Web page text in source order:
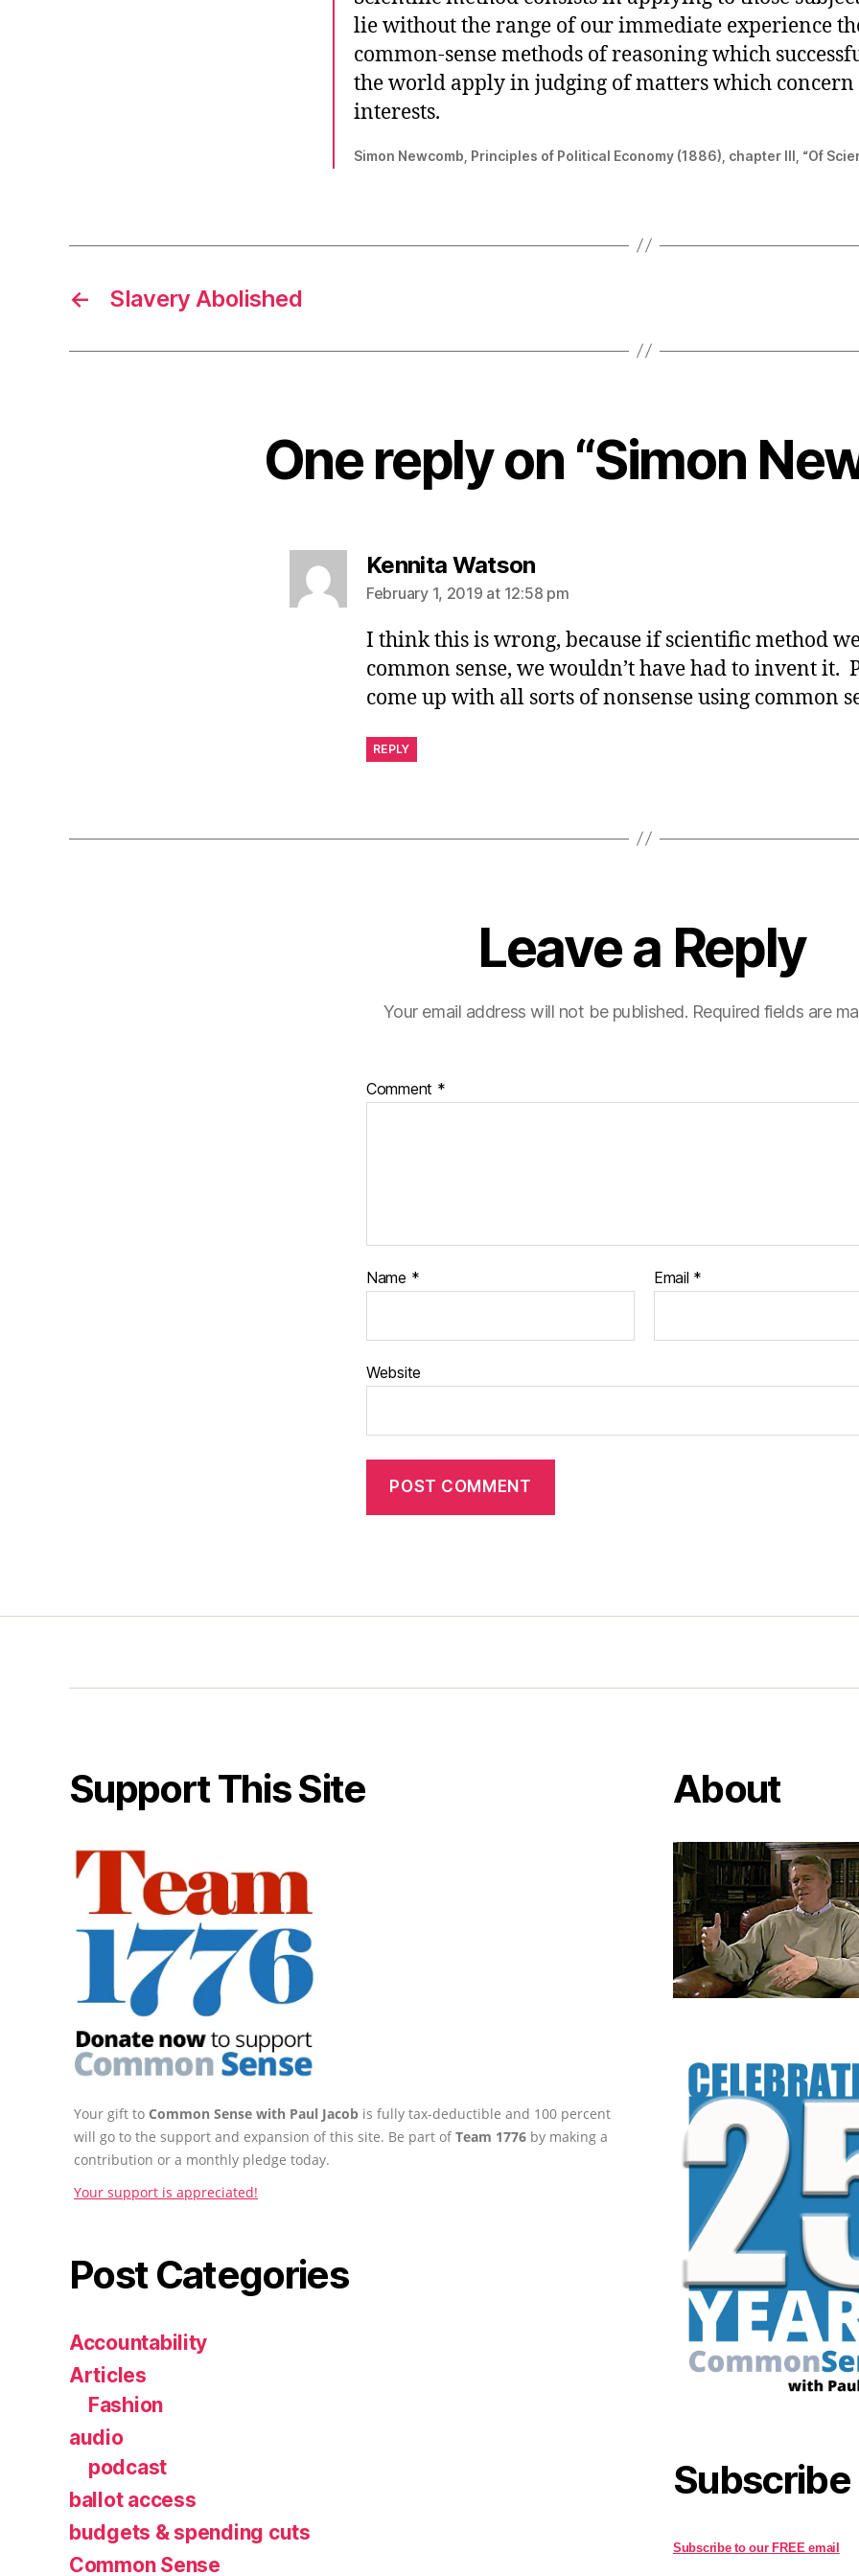
lie without the range of our immediate experience
common-sense methods of reasoning which
the world apply in judging of matters which
interests.
Simon Newcomb, Principles of Political Economy (1886), chapter III, “Of
← Slavery Abolished
One reply on “Simon
Kennita Watsonsays:
February 1, 2019 at 12:58 pm
I think this is wrong, because if scientific method
common sense, we wouldn’t have had to invent it.
come up with all sorts of nonsense using common
REPLY
Leave a Reply
Your email address will not be published. Required fields are
Comment *
Name * Email *
Website
Support This Site
Your gift to Common Sense with Paul Jacob is fully tax-deductible and 100 percent
will go to the support and expansion of this site. Be part ofTeam 1776 by making a
contribution or a monthly pledge today.
Your support is appreciated!
Post Categories
Accountability
Articles
Fashion
audio
podcast
ballot access
budgets & spending cuts
Common Sense
About
Subscribe
Subscribe to our FREE email